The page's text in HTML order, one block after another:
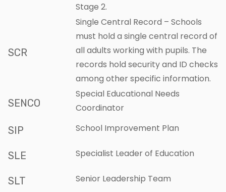
Stage 2.
SCR
Single Central Record – Schools
must hold a single central record of
all adults working with pupils. The
records hold security and ID checks
among other specific information.
SENCO
Special Educational Needs
Coordinator
SIP School Improvement Plan
SLE Specialist Leader of Education
SLT Senior Leadership Team